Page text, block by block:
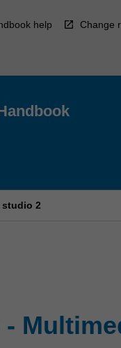
help Change
studio 2
-